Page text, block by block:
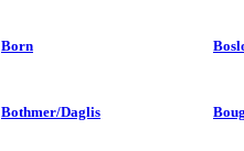
Born
Bothmer/Daglis